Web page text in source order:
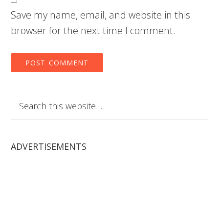
Save my name, email, and website in this
browser for the next time I comment.
this
website
ADVERTISEMENTS